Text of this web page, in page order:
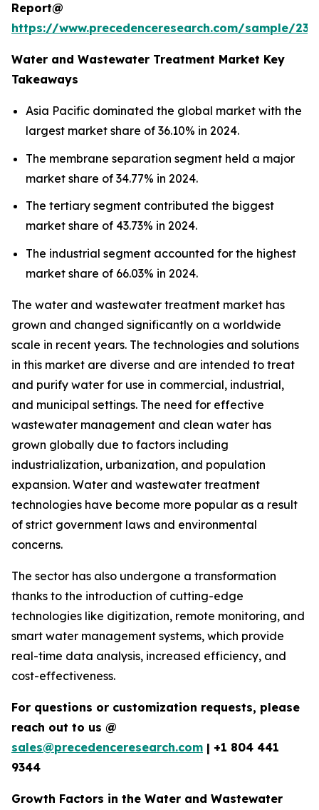
Report@
https://www.precedenceresearch.com/sample/
Water and Wastewater Treatment Market Key
Takeaways
Asia Pacific dominated the global market with the
largest market share of 36.10% in 2024.
The membrane separation segment held a major
market share of 34.77% in 2024.
The tertiary segment contributed the biggest
market share of 43.73% in 2024.
The industrial segment accounted for the highest
market share of 66.03% in 2024.
The water and wastewater treatment market has
grown and changed significantly on a worldwide
scale in recent years. The technologies and solutions
in this market are diverse and are intended to treat
and purify water for use in commercial, industrial,
and municipal settings. The need for effective
wastewater management and clean water has
grown globally due to factors including
industrialization, urbanization, and population
expansion. Water and wastewater treatment
technologies have become more popular as a result
of strict government laws and environmental
concerns.
The sector has also undergone a transformation
thanks to the introduction of cutting-edge
technologies like digitization, remote monitoring, and
smart water management systems, which provide
real-time data analysis, increased efficiency, and
cost-effectiveness.
For questions or customization requests, please
reach out to us @
sales@precedenceresearch.com | +1 804 441
9344
Growth Factors in the Water and Wastewater